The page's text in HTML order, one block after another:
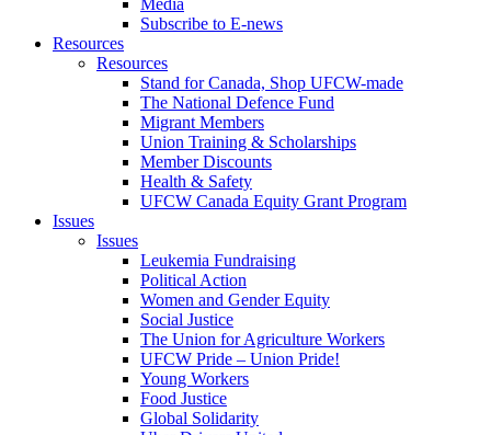
Media
Subscribe to E-news
Resources
Resources
Stand for Canada, Shop UFCW-made
The National Defence Fund
Migrant Members
Union Training & Scholarships
Member Discounts
Health & Safety
UFCW Canada Equity Grant Program
Issues
Issues
Leukemia Fundraising
Political Action
Women and Gender Equity
Social Justice
The Union for Agriculture Workers
UFCW Pride – Union Pride!
Young Workers
Food Justice
Global Solidarity